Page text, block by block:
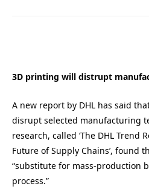
3D printing will distrupt
A new report by DHL has said
disrupt selected manufacturing
research, called ‘The DHL Trend
Future of Supply Chains’, found
“substitute for mass-production
process.”